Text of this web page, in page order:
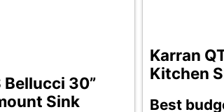
Bellucci 30”
Sink
Karran
Kitchen
Best